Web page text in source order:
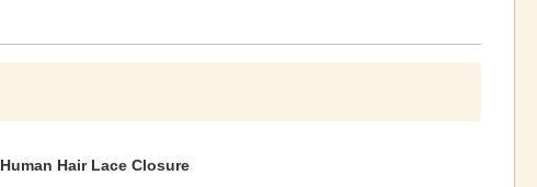
Human Hair Lace Closure